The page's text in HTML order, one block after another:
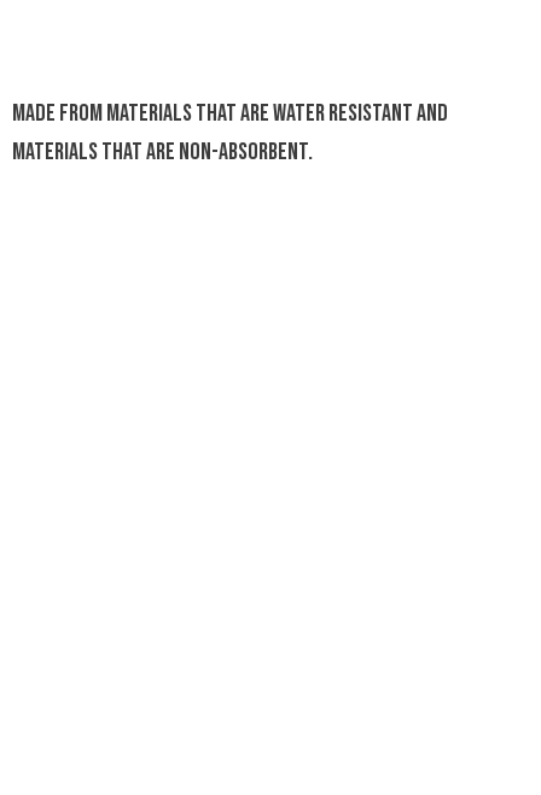
Made from materials that are water resistant and
materials that are non-absorbent.